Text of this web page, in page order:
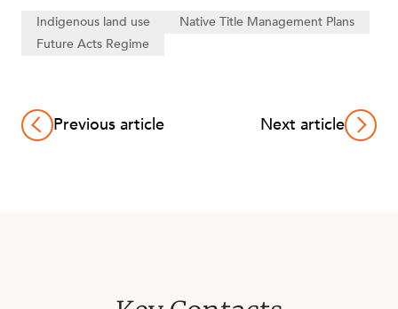
Indigenous land use
Native Title Management Plans
Future Acts Regime
Previous article Next article